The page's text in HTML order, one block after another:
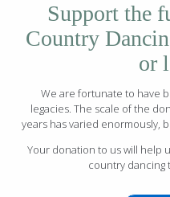
Support the
Country
or
We are fortunate to have
legacies. The scale of the
years has varied enormously,
Your donation to us will help
country dancing